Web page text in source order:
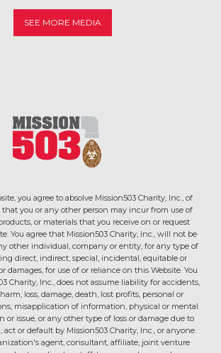
SEE MORE MEDIA
you agree to absolve Mission503 Charity, Inc., of
you or any other person may incur from use of
or materials that you receive on or request
You agree that Mission503 Charity, Inc., will not be
other individual, company or entity, for any type of
direct, indirect, special, incidental, equitable or
damages, for use of or reliance on this Website. You
Charity, Inc., does not assume liability for accidents,
loss, damage, death, lost profits, personal or
misapplication of information, physical or mental
or issue, or any other type of loss or damage due to
act or default by Mission503 Charity, Inc., or anyone
agent, consultant, affiliate, joint venture